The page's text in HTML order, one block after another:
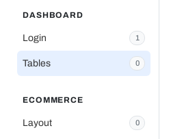
DASHBOARD
Login 1
Tables 0
ECOMMERCE
Layout 0